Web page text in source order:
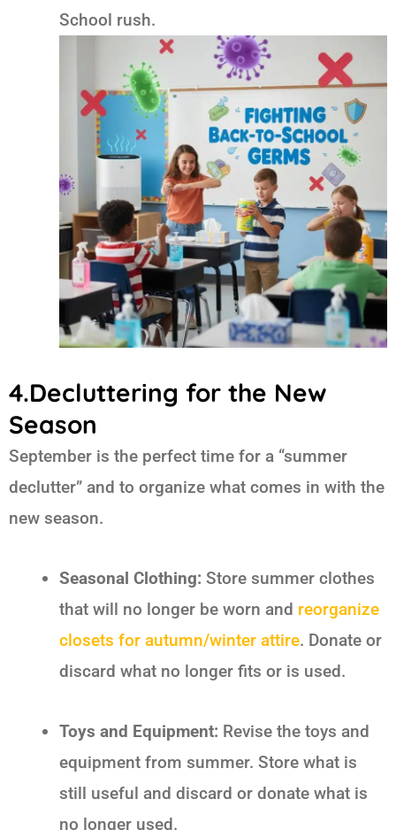
School rush.
4.Decluttering for the New
Season
September is the perfect time for a “summer
declutter” and to organize what comes in with the
new season.
Seasonal Clothing: Store summer clothes
that will no longer be worn and reorganize
closets for autumn/winter attire. Donate or
discard what no longer fits or is used.
Toys and Equipment: Revise the toys and
equipment from summer. Store what is
still useful and discard or donate what is
no longer used.